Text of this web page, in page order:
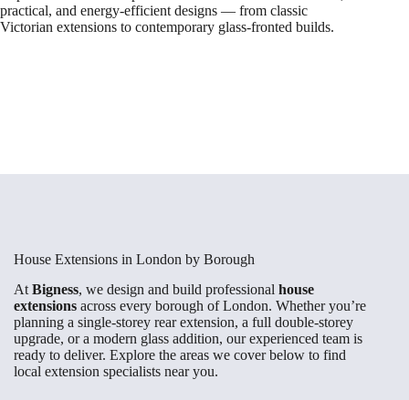
practical, and energy-efficient designs — from classic
Victorian extensions to contemporary glass-fronted builds.
House Extensions in London by Borough
At Bigness, we design and build professional house
extensions across every borough of London. Whether you’re
planning a single-storey rear extension, a full double-storey
upgrade, or a modern glass addition, our experienced team is
ready to deliver. Explore the areas we cover below to find
local extension specialists near you.